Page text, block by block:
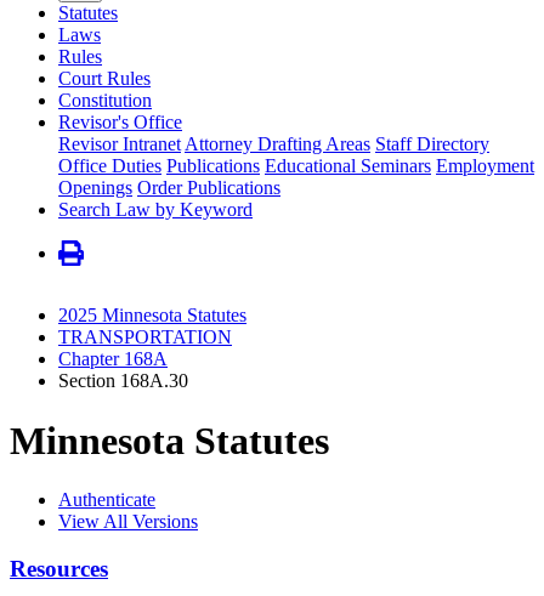
Statutes
Laws
Rules
Court Rules
Constitution
Revisor's Office
Revisor Intranet Attorney Drafting Areas Staff Directory
Office Duties Publications Educational Seminars Employment
Openings Order Publications
Search Law by Keyword
2025 Minnesota Statutes
TRANSPORTATION
Chapter 168A
Section 168A.30
Minnesota Statutes
Authenticate
View All Versions
Resources